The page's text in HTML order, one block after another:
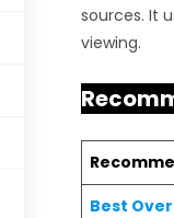
sources. It
viewing.
Best